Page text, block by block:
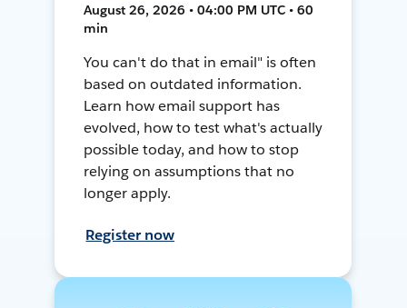
August 26, 2026 • 04:00 PM UTC • 60
min
You can't do that in email" is often
based on outdated information.
Learn how email support has
evolved, how to test what's actually
possible today, and how to stop
relying on assumptions that no
longer apply.
Register now